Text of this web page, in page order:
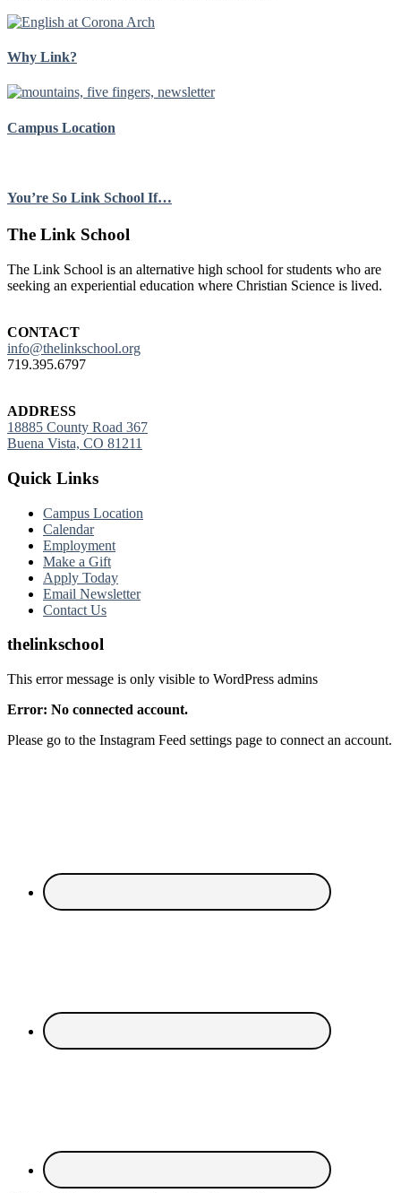
Why Link?
Campus Location
You’re So Link School If…
Footer
The Link School
The Link School is an alternative high school for students who are
seeking an experiential education where Christian Science is lived.
CONTACT
info@thelinkschool.org
719.395.6797
ADDRESS
18885 County Road 367
Buena Vista, CO 81211
Quick Links
Campus Location
Calendar
Employment
Make a Gift
Apply Today
Email Newsletter
Contact Us
thelinkschool
This error message is only visible to WordPress admins
Error: No connected account.
Please go to the Instagram Feed settings page to connect an account.